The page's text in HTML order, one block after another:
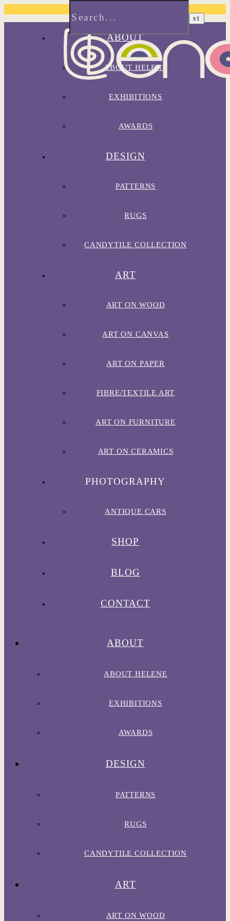
ABOUT
ABOUT HELENE
EXHIBITIONS
AWARDS
DESIGN
PATTERNS
RUGS
CANDYTILE COLLECTION
ART
ART ON WOOD
ART ON CANVAS
ART ON PAPER
FIBRE/TEXTILE ART
ART ON FURNITURE
ART ON CERAMICS
PHOTOGRAPHY
ANTIQUE CARS
SHOP
BLOG
CONTACT
ABOUT
ABOUT HELENE
EXHIBITIONS
AWARDS
DESIGN
PATTERNS
RUGS
CANDYTILE COLLECTION
ART
ART ON WOOD